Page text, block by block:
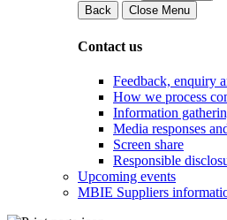
Back
Close Menu
Contact us
Feedback, enquiry
How we process
Information
Media responses
Screen share
Responsible
Upcoming events
MBIE Suppliers